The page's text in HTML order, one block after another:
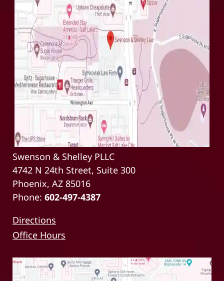
Swenson & Shelley PLLC
4742 N 24th Street, Suite 300
Phoenix, AZ 85016
Phone: 602-497-4387
Directions
Office Hours